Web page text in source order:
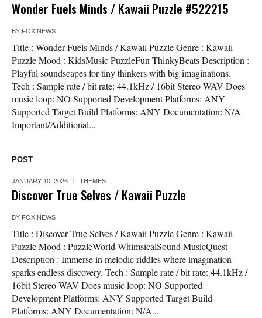
Wonder Fuels Minds / Kawaii Puzzle #522215
BY FOX NEWS
Title : Wonder Fuels Minds / Kawaii Puzzle Genre : Kawaii
Puzzle Mood : KidsMusic PuzzleFun ThinkyBeats Description :
Playful soundscapes for tiny thinkers with big imaginations.
Tech : Sample rate / bit rate: 44.1kHz / 16bit Stereo WAV Does
music loop: NO Supported Development Platforms: ANY
Supported Target Build Platforms: ANY Documentation: N/A
Important/Additional...
POST
JANUARY 10, 2026 THEMES
Discover True Selves / Kawaii Puzzle
BY FOX NEWS
Title : Discover True Selves / Kawaii Puzzle Genre : Kawaii
Puzzle Mood : PuzzleWorld WhimsicalSound MusicQuest
Description : Immerse in melodic riddles where imagination
sparks endless discovery. Tech : Sample rate / bit rate: 44.1kHz /
16bit Stereo WAV Does music loop: NO Supported
Development Platforms: ANY Supported Target Build
Platforms: ANY Documentation: N/A...